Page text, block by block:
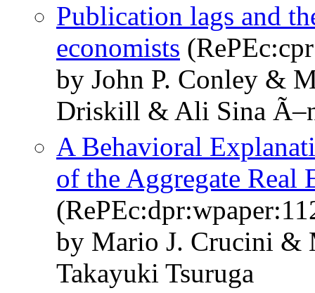
Publication lags and
economists
by John P. Conley &
Driskill & Ali Sina
A Behavioral
of the Aggregate Real
by Mario J. Crucini &
Takayuki Tsuruga